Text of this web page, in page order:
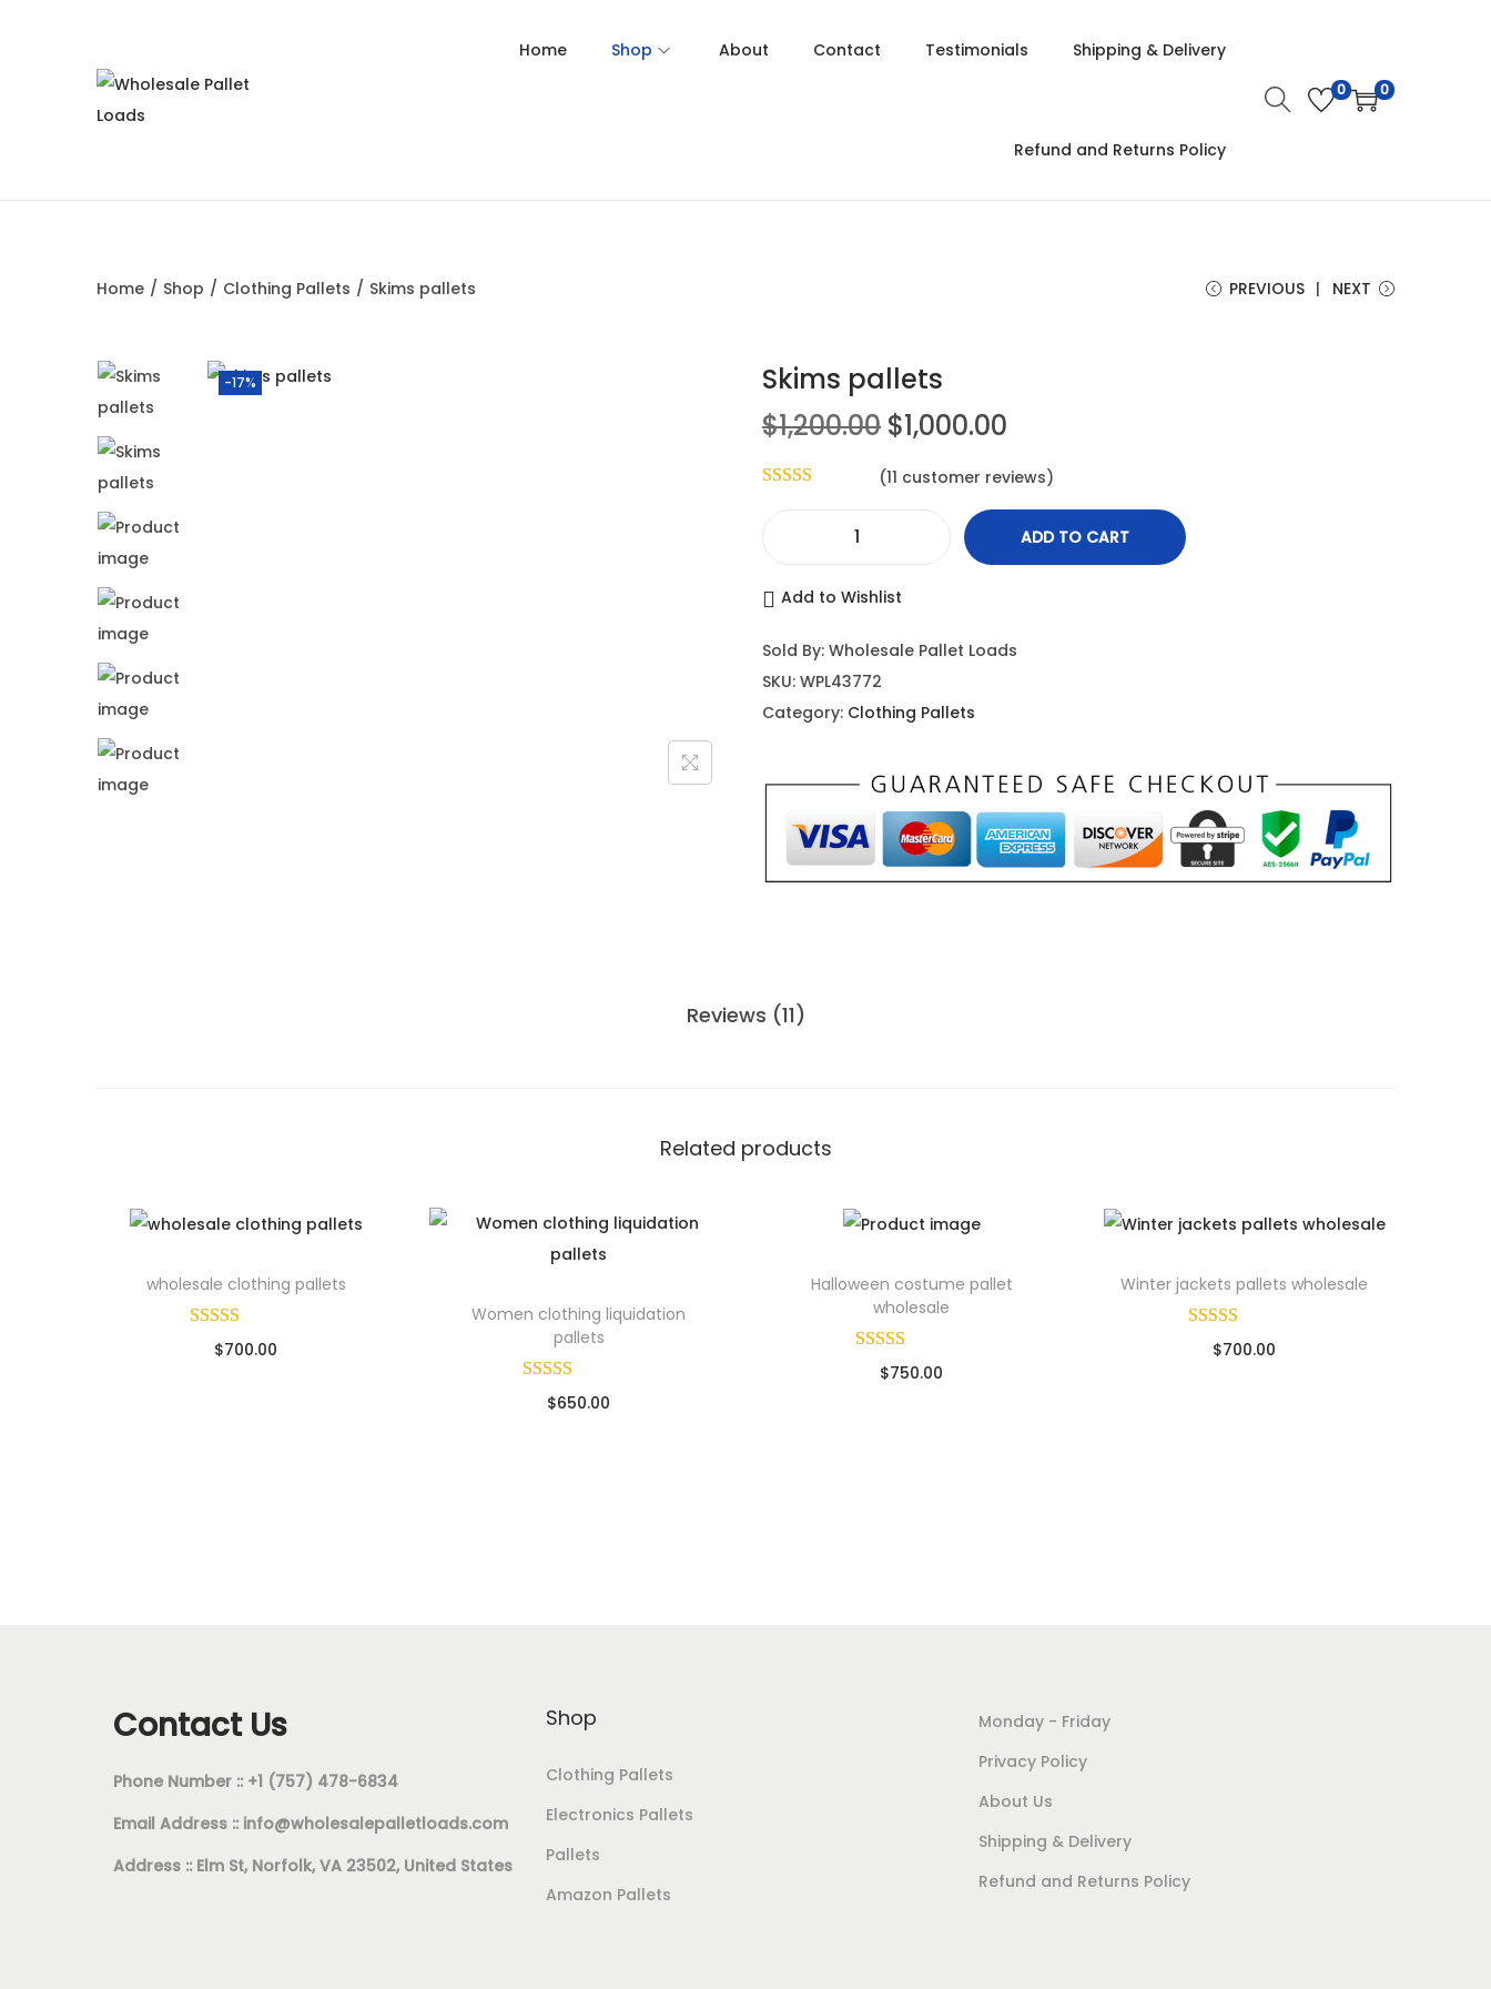
Home Shop About Contact Testimonials Shipping & Delivery
Refund and Returns Policy
0 0
Home / Shop / Clothing Pallets / Skims pallets PREVIOUS NEXT
-17%
Skims pallets
$1,200.00 $1,000.00
(11 customer reviews)
ADD TO CART
Add to Wishlist
Sold By: Wholesale Pallet Loads
SKU: WPL43772
Category: Clothing Pallets
Reviews (11)
Related products
wholesale clothing pallets
$700.00
Women clothing liquidation
pallets
$650.00
Halloween costume pallet
wholesale
$750.00
Winter jackets pallets wholesale
$700.00
Contact Us
Phone Number :: +1 (757) 478-6834
Email Address :: info@wholesalepalletloads.com
Address :: Elm St, Norfolk, VA 23502, United States
Shop
Clothing Pallets
Electronics Pallets
Pallets
Amazon Pallets
Monday - Friday
Privacy Policy
About Us
Shipping & Delivery
Refund and Returns Policy